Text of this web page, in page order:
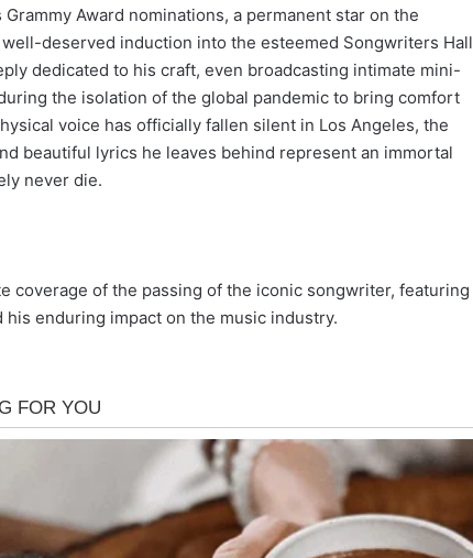
Award nominations, a permanent star on the
deserved induction into the esteemed Songwriters Hall
dedicated to his craft, even broadcasting intimate mini-
the isolation of the global pandemic to bring comfort
voice has officially fallen silent in Los Angeles, the
beautiful lyrics he leaves behind represent an immortal
never die.
coverage of the passing of the iconic songwriter, featuring
enduring impact on the music industry.